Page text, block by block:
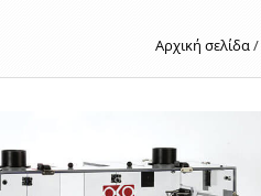
Αρχική σελίδα/